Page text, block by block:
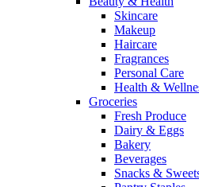
Skincare
Makeup
Haircare
Fragrances
Personal Care
Health &
Groceries
Fresh Produce
Dairy & Eggs
Bakery
Beverages
Snacks &